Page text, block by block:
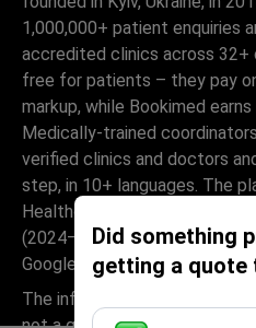
Did something
getting a quote
1,000,000+ patient enquiries
accredited clinics across 32+
free for patients – they pay
markup, while Bookimed
Medically-trained
verified clinics and doctors
step, in 10+ languages. The
Healthcare Accreditation,
(2024–2025). It is rated 4.6
Google Reviews.
The information provided on